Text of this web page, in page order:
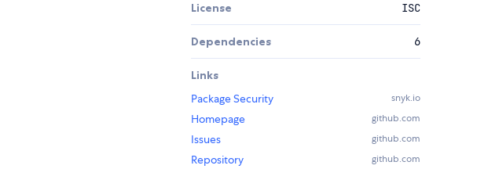
License ISC
Dependencies 6
Links
Package Security
snyk.io
Homepage github.com
Issues github.com
Repository github.com